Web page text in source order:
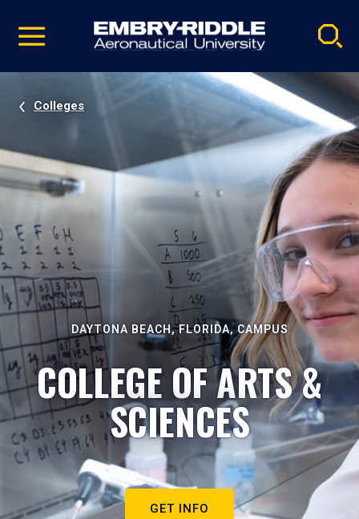
video
Navigation
Colleges
DAYTONA BEACH, FLORIDA, CAMPUS
COLLEGE OF ARTS &
SCIENCES
GET INFO